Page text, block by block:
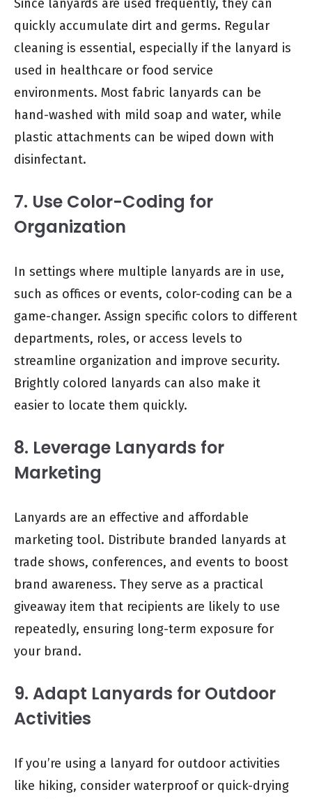
Since lanyards are used frequently, they can
quickly accumulate dirt and germs. Regular
cleaning is essential, especially if the lanyard is
used in healthcare or food service
environments. Most fabric lanyards can be
hand-washed with mild soap and water, while
plastic attachments can be wiped down with
disinfectant.
7. Use Color-Coding for
Organization
In settings where multiple lanyards are in use,
such as offices or events, color-coding can be a
game-changer. Assign specific colors to different
departments, roles, or access levels to
streamline organization and improve security.
Brightly colored lanyards can also make it
easier to locate them quickly.
8. Leverage Lanyards for
Marketing
Lanyards are an effective and affordable
marketing tool. Distribute branded lanyards at
trade shows, conferences, and events to boost
brand awareness. They serve as a practical
giveaway item that recipients are likely to use
repeatedly, ensuring long-term exposure for
your brand.
9. Adapt Lanyards for Outdoor
Activities
If you’re using a lanyard for outdoor activities
like hiking, consider waterproof or quick-drying